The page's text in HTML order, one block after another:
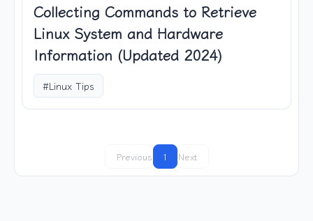
Collecting Commands to Retrieve
Linux System and Hardware
Information (Updated 2024)
#Linux Tips
Previous 1 Next